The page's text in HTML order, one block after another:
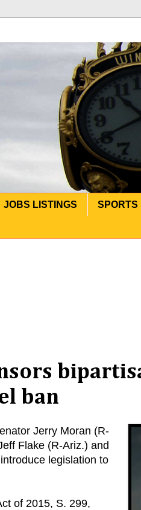
JOBS LISTINGS SPORTS
ban
Jerry Moran (R-
Flake (R-Ariz.) and
legislation to
of 2015, S. 299,